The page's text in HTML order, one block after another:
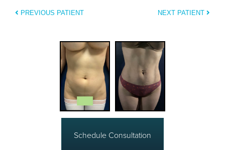
PREVIOUS PATIENT NEXT PATIENT
Schedule Consultation